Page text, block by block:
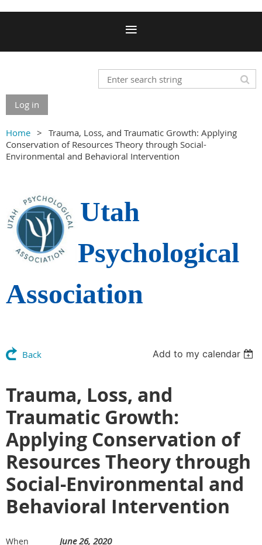
Log in
Home
Trauma, Loss, and Traumatic Growth: Applying
Conservation of Resources Theory through Social-
Environmental and Behavioral Intervention
Utah
Psychological
Association
Back Add to my calendar
Trauma, Loss, and
Traumatic Growth:
Applying Conservation of
Resources Theory through
Social-Environmental and
Behavioral Intervention
When
June 26, 2020